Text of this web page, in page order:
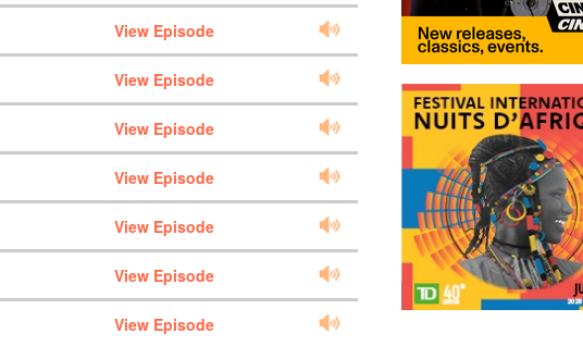
View Episode
View Episode
View Episode
View Episode
View Episode
View Episode
View Episode